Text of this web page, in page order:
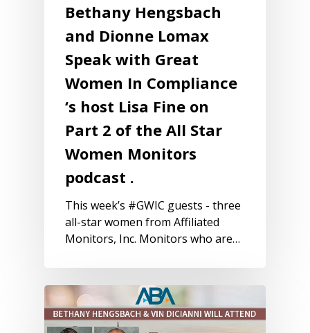
Bethany Hengsbach
and Dionne Lomax
Speak with Great
Women In Compliance
‘s host Lisa Fine on
Part 2 of the All Star
Women Monitors
podcast .
This week’s #GWIC guests - three
all-star women from Affiliated
Monitors, Inc. Monitors who are…